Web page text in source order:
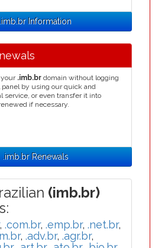
.imb.br Information
your .imb.br domain without logging
panel by using our quick and
service, or even transfer it into
if necessary.
.imb.br Renewals
(imb.br)
, .com.br, .emp.br, .net.br,
, .adv.br, .agr.br,